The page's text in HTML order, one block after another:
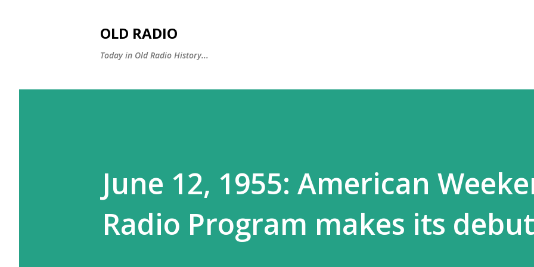
OLD RADIO
Today in Old Radio History...
June 12, 1955: American
Radio Program makes its debut